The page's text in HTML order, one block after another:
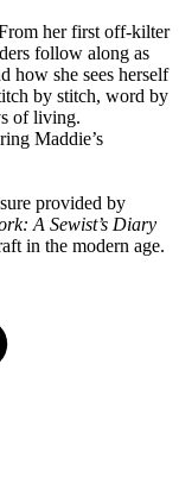
her first off-kilter
follow along as
how she sees herself
by stitch, word by
of living.
Maddie’s
provided by
A Sewist’s Diary
in the modern age.